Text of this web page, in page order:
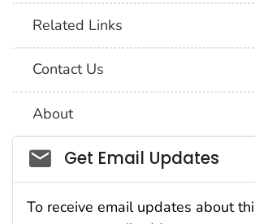
Related Links
Contact Us
About
Social_govd
Get Email Updates
To receive email updates about